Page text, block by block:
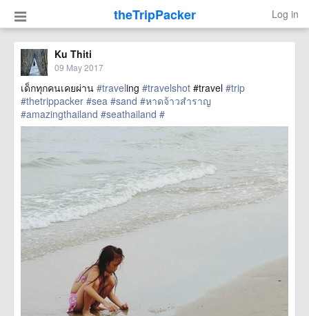
theTripPacker Log in
Ku Thiti
09 May 2017
เด็กทุกคนเคยผ่าน #traveling #travelshot #travel #trip
#thetrippacker #sea #sand #หาดจ้าวสำราญ
#amazingthailand #seathailand #
href=https://m.thetrippacker.com/en/image/location/204735>
more